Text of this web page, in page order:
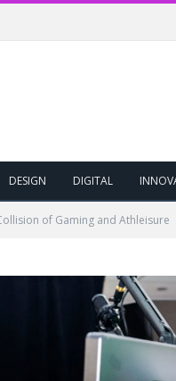
DESIGN DIGITAL
of Gaming and Athleisure